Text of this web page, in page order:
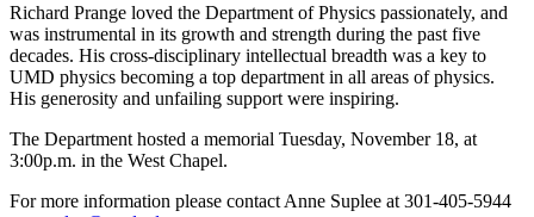
Richard Prange loved the Department of Physics passionately, and
was instrumental in its growth and strength during the past five
decades. His cross-disciplinary intellectual breadth was a key to
UMD physics becoming a top department in all areas of physics.
His generosity and unfailing support were inspiring.
The Department hosted a memorial Tuesday, November 18, at
3:00p.m. in the West Chapel.
For more information please contact Anne Suplee at 301-405-5944